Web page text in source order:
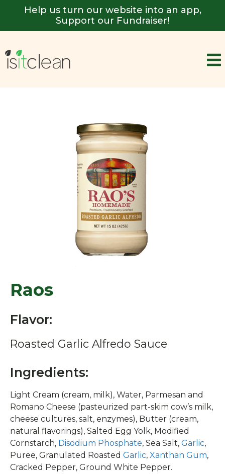
Help us turn our website into an app,
Support our Fundraiser!
Raos
Flavor:
Roasted Garlic Alfredo Sauce
Ingredients:
Light Cream (cream, milk), Water, Parmesan and
Romano Cheese (pasteurized part-skim cow’s milk,
cheese cultures, salt, enzymes), Butter (cream,
natural flavorings), Salted Egg Yolk, Modified
Cornstarch, Disodium Phosphate, Sea Salt, Garlic,
Puree, Granulated Roasted Garlic, Xanthan Gum,
Cracked Pepper, Ground White Pepper.